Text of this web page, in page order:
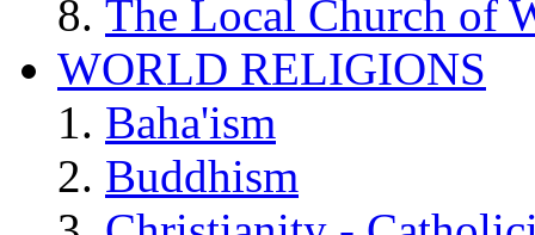
The Local Church of
WORLD RELIGIONS
Baha'ism
Buddhism